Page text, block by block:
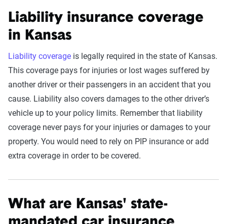
Liability insurance coverage
in Kansas
Liability coverage is legally required in the state of Kansas.
This coverage pays for injuries or lost wages suffered by
another driver or their passengers in an accident that you
cause. Liability also covers damages to the other driver’s
vehicle up to your policy limits. Remember that liability
coverage never pays for your injuries or damages to your
property. You would need to rely on PIP insurance or add
extra coverage in order to be covered.
What are Kansas' state-